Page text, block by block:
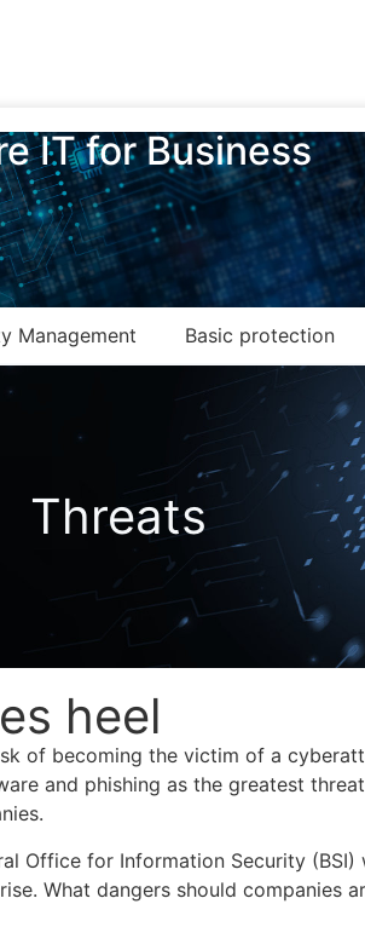
IT for Business
Management Basic protection
Threats
heel
of becoming the victim of a
and phishing as the greatest
Office for Information Security
What dangers should companies